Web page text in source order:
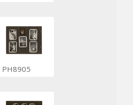
PH8905